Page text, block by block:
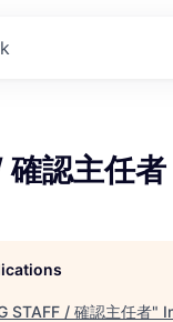
確認主任者
STAFF / 確認主任者"